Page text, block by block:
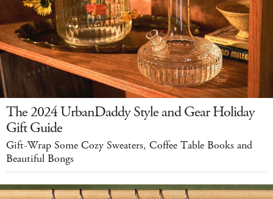
The 2024 UrbanDaddy Style and Gear Holiday
Gift Guide
Gift-Wrap Some Cozy Sweaters, Coffee Table Books and
Beautiful Bongs